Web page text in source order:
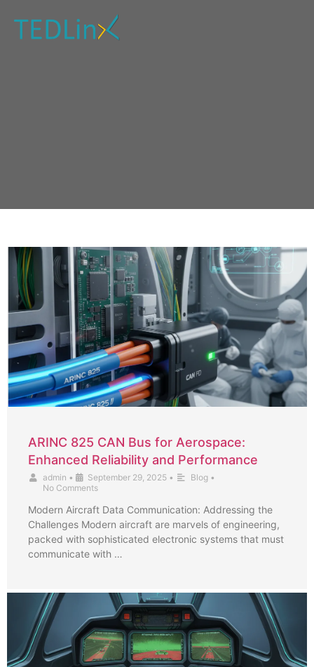
ARINC 825 CAN Bus for Aerospace:
Enhanced Reliability and Performance
admin • September 29, 2025 • Blog •
No Comments
Modern Aircraft Data Communication: Addressing the
Challenges Modern aircraft are marvels of engineering,
packed with sophisticated electronic systems that must
communicate with …